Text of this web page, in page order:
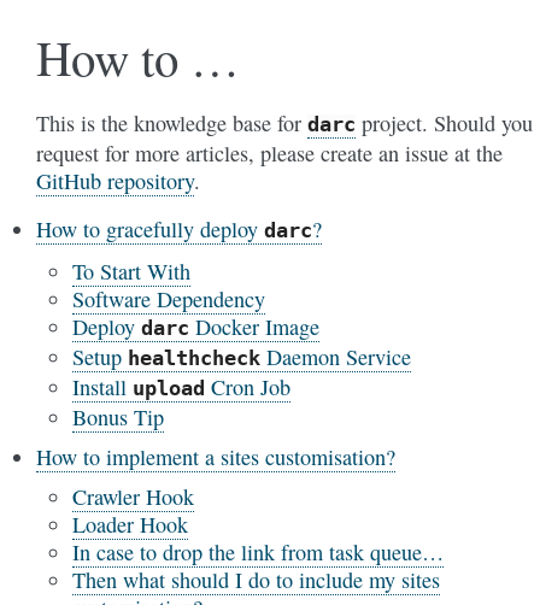
How to …
This is the knowledge base for darc project. Should you
request for more articles, please create an issue at the
GitHub repository.
How to gracefully deploy darc?
To Start With
Software Dependency
Deploy darc Docker Image
Setup healthcheck Daemon Service
Install upload Cron Job
Bonus Tip
How to implement a sites customisation?
Crawler Hook
Loader Hook
In case to drop the link from task queue…
Then what should I do to include my sites